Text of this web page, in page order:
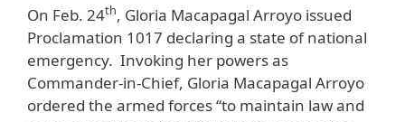
On Feb. 24th, Gloria Macapagal Arroyo issued
Proclamation 1017 declaring a state of national
emergency. Invoking her powers as
Commander-in-Chief, Gloria Macapagal Arroyo
ordered the armed forces “to maintain law and